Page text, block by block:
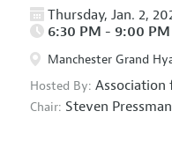
Thursday, Jan. 2,
6:30 PM - 9:00 PM
Manchester Grand
Hosted By: Association
Chair: Steven